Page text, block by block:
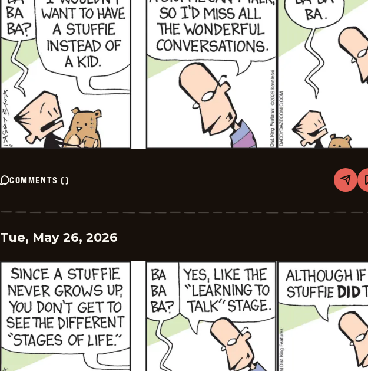
COMMENTS () Share
Tue, May 26, 2026